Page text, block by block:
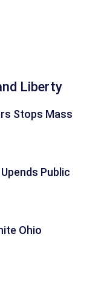
Liberty
Stops Mass
Public
Ohio